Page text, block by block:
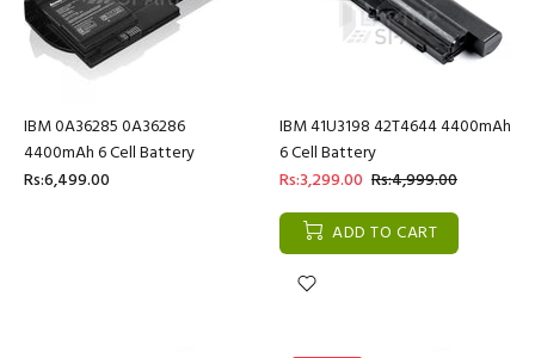
IBM 0A36285 0A36286
4400mAh 6 Cell Battery
Rs:6,499.00
IBM 41U3198 42T4644 4400mAh
6 Cell Battery
Rs:3,299.00 Rs:4,999.00
ADD TO CART